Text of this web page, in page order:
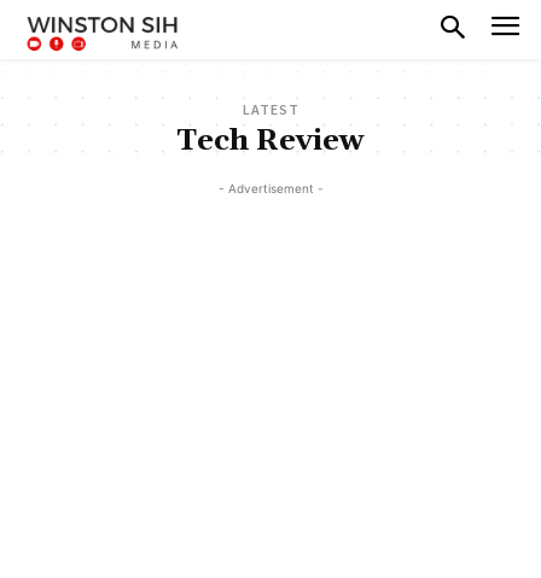
LATEST
Tech Review
- Advertisement -